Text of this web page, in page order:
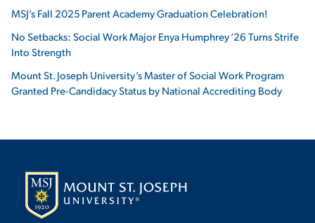
MSJ’s Fall 2025 Parent Academy Graduation Celebration!
No Setbacks: Social Work Major Enya Humphrey ‘26 Turns Strife
Into Strength
Mount St. Joseph University’s Master of Social Work Program
Granted Pre-Candidacy Status by National Accrediting Body